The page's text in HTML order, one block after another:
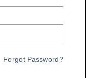
Forgot Password?